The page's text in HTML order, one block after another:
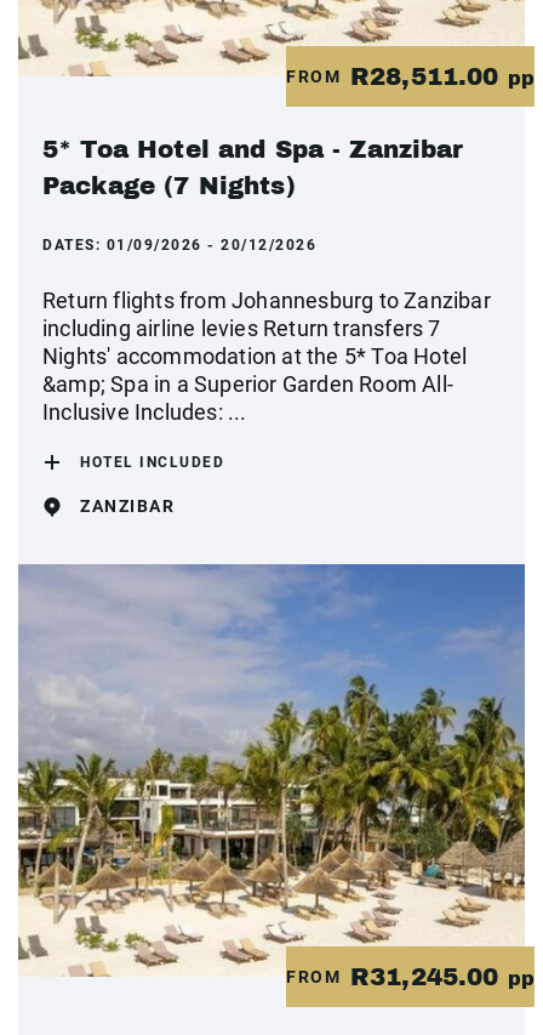
FROM R28,511.00 pp
5* Toa Hotel and Spa - Zanzibar
Package (7 Nights)
DATES: 01/09/2026 - 20/12/2026
Return flights from Johannesburg to Zanzibar
including airline levies Return transfers 7
Nights' accommodation at the 5* Toa Hotel
&amp; Spa in a Superior Garden Room All-
Inclusive Includes: ...
HOTEL INCLUDED
ZANZIBAR
FROM R31,245.00 pp